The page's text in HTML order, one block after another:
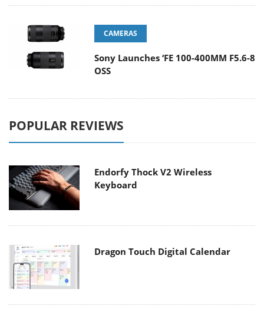
CAMERAS
Sony Launches ‘FE 100-400MM F5.6-8
OSS
POPULAR REVIEWS
Endorfy Thock V2 Wireless
Keyboard
Dragon Touch Digital Calendar